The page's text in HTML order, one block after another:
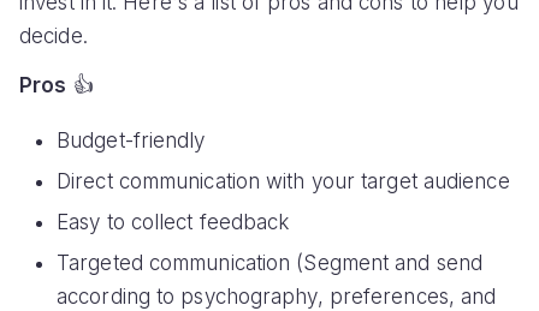
decide.
Pros 👍
Budget-friendly
Direct communication with your target audience
Easy to collect feedback
Targeted communication (Segment and send
according to psychography, preferences, and